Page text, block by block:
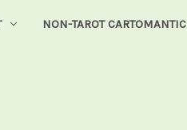
NON-TAROT CARTOMANTIC